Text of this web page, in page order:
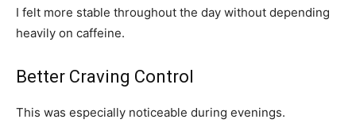
I felt more stable throughout the day without depending
heavily on caffeine.
Better Craving Control
This was especially noticeable during evenings.